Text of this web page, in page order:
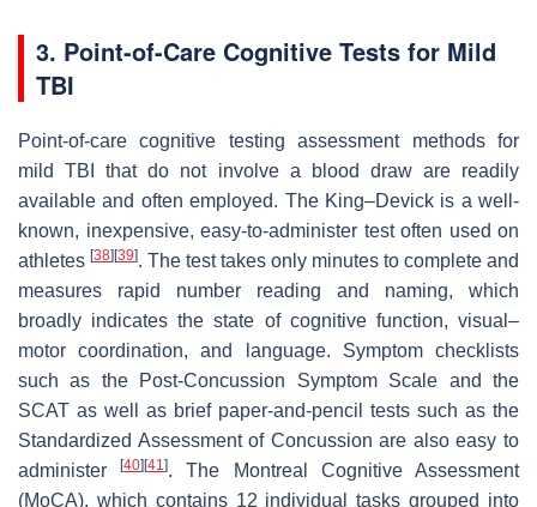
3. Point-of-Care Cognitive Tests for Mild
TBI
Point-of-care cognitive testing assessment methods for
mild TBI that do not involve a blood draw are readily
available and often employed. The King–Devick is a well-
known, inexpensive, easy-to-administer test often used on
athletes [38][39]. The test takes only minutes to complete and
measures rapid number reading and naming, which
broadly indicates the state of cognitive function, visual–
motor coordination, and language. Symptom checklists
such as the Post-Concussion Symptom Scale and the
SCAT as well as brief paper-and-pencil tests such as the
Standardized Assessment of Concussion are also easy to
administer[40][41]. The Montreal Cognitive Assessment
(MoCA), which contains 12 individual tasks grouped into